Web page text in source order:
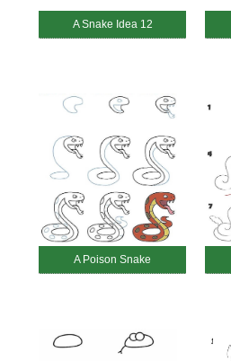
A Snake Idea 12
A Poison Snake